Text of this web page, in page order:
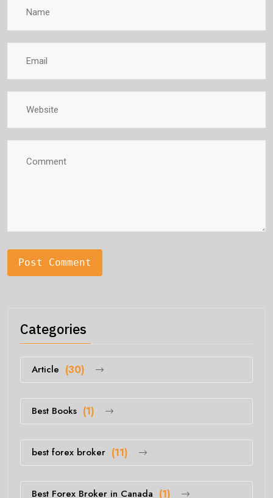
Categories
Article (30)
Best Books (1)
best forex broker (11)
Best Forex Broker in Canada (1)